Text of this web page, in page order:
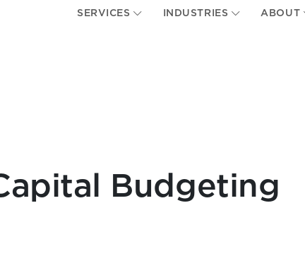
SERVICES INDUSTRIES ABOUT
Budgeting